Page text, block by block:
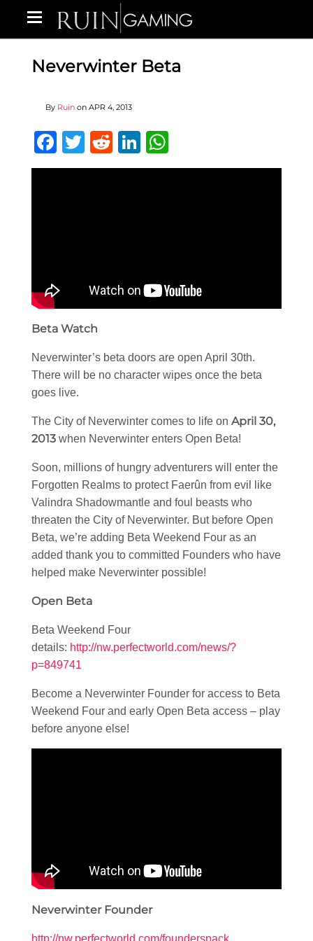
Neverwinter Beta
By Ruin on APR 4, 2013
Facebook
Twitter
RedditLinkedIn
Beta Watch
Neverwinter’s beta doors are open April 30th.
There will be no character wipes once the beta
goes live.
The City of Neverwinter comes to life on April 30,
2013 when Neverwinter enters Open Beta!
Soon, millions of hungry adventurers will enter the
Forgotten Realms to protect Faerûn from evil like
Valindra Shadowmantle and foul beasts who
threaten the City of Neverwinter. But before Open
Beta, we’re adding Beta Weekend Four as an
added thank you to committed Founders who have
helped make Neverwinter possible!
Open Beta
Beta Weekend Four
details: http://nw.perfectworld.com/news/?
p=849741
Become a Neverwinter Founder for access to Beta
Weekend Four and early Open Beta access – play
before anyone else!
Neverwinter Founder
http://nw.perfectworld.com/founderspack